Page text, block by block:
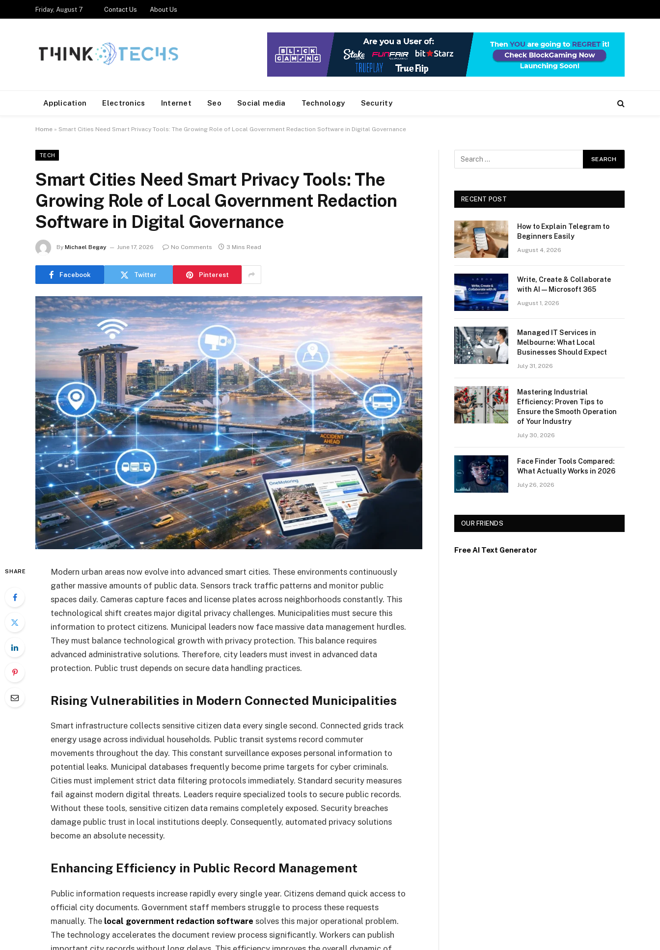
Friday, August 7 Contact Us About Us
Application Electronics Internet Seo Social media Technology Security
Home » Smart Cities Need Smart Privacy Tools: The Growing Role of Local Government Redaction Software in Digital Governance
TECH
Smart Cities Need Smart Privacy Tools: The
Growing Role of Local Government Redaction
Software in Digital Governance
By Michael Begay June 17, 2026 No Comments 3 Mins Read
Facebook Twitter Pinterest
SHARE
Modern urban areas now evolve into advanced smart cities. These environments continuously
gather massive amounts of public data. Sensors track traffic patterns and monitor public
spaces daily. Cameras capture faces and license plates across neighborhoods constantly. This
technological shift creates major digital privacy challenges. Municipalities must secure this
information to protect citizens. Municipal leaders now face massive data management hurdles.
They must balance technological growth with privacy protection. This balance requires
advanced administrative solutions. Therefore, city leaders must invest in advanced data
protection. Public trust depends on secure data handling practices.
Rising Vulnerabilities in Modern Connected Municipalities
Smart infrastructure collects sensitive citizen data every single second. Connected grids track
energy usage across individual households. Public transit systems record commuter
movements throughout the day. This constant surveillance exposes personal information to
potential leaks. Municipal databases frequently become prime targets for cyber criminals.
Cities must implement strict data filtering protocols immediately. Standard security measures
fail against modern digital threats. Leaders require specialized tools to secure public records.
Without these tools, sensitive citizen data remains completely exposed. Security breaches
damage public trust in local institutions deeply. Consequently, automated privacy solutions
become an absolute necessity.
Enhancing Efficiency in Public Record Management
Public information requests increase rapidly every single year. Citizens demand quick access to
official city documents. Government staff members struggle to process these requests
manually. The local government redaction software solves this major operational problem.
The technology accelerates the document review process significantly. Workers can publish
RECENT POST
How to Explain Telegram to
Beginners Easily
August 4, 2026
Write, Create & Collaborate
with AI — Microsoft 365
August 1, 2026
Managed IT Services in
Melbourne: What Local
Businesses Should Expect
July 31, 2026
Mastering Industrial
Efficiency: Proven Tips to
Ensure the Smooth Operation
of Your Industry
July 30, 2026
Face Finder Tools Compared:
What Actually Works in 2026
July 26, 2026
OUR FRIENDS
Free AI Text Generator